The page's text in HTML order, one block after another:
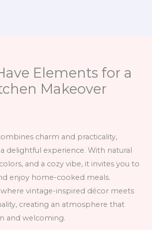
Elements for a
Makeover
charm and practicality,
delightful experience. With natural
and a cozy vibe, it invites you to
enjoy home-cooked meals.
vintage-inspired décor meets
creating an atmosphere that
and welcoming.